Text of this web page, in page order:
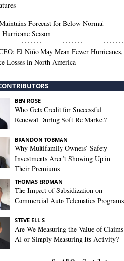
Forecast for Below-Normal
Season
El Niño May Mean Fewer Hurricanes,
Losses in North America
BEN ROSE
Who Gets Credit for Successful
Renewal During Soft Re Market?
BRANDON TOBMAN
Why Multifamily Owners’ Safety
Investments Aren’t Showing Up in
Their Premiums
THOMAS ERDMAN
The Impact of Subsidization on
Commercial Auto Telematics Programs
STEVE ELLIS
Are We Measuring the Value of Claims
AI or Simply Measuring Its Activity?